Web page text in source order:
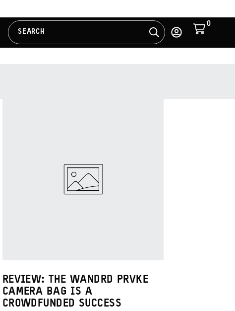
SEARCH SearchLog
0
Cart
REVIEW: THE WANDRD PRVKE
CAMERA BAG IS A
CROWDFUNDED SUCCESS